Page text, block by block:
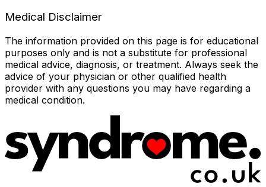
Medical Disclaimer
The information provided on this page is for educational
purposes only and is not a substitute for professional
medical advice, diagnosis, or treatment. Always seek the
advice of your physician or other qualified health
provider with any questions you may have regarding a
medical condition.